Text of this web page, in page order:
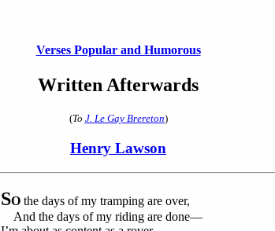
Verses Popular and Humorous
Written Afterwards
(To J. Le Gay Brereton)
Henry Lawson
SO the days of my tramping are over,
And the days of my riding are done—